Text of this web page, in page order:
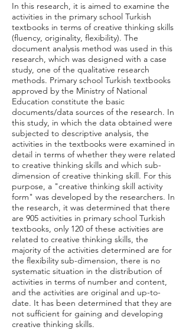
In this research, it is aimed to examine the
activities in the primary school Turkish
textbooks in terms of creative thinking skills
(fluency, originality, flexibility). The
document analysis method was used in this
research, which was designed with a case
study, one of the qualitative research
methods. Primary school Turkish textbooks
approved by the Ministry of National
Education constitute the basic
documents/data sources of the research. In
this study, in which the data obtained were
subjected to descriptive analysis, the
activities in the textbooks were examined in
detail in terms of whether they were related
to creative thinking skills and which sub-
dimension of creative thinking skill. For this
purpose, a "creative thinking skill activity
form" was developed by the researchers. In
the research, it was determined that there
are 905 activities in primary school Turkish
textbooks, only 120 of these activities are
related to creative thinking skills, the
majority of the activities determined are for
the flexibility sub-dimension, there is no
systematic situation in the distribution of
activities in terms of number and content,
and the activities are original and up-to-
date. It has been determined that they are
not sufficient for gaining and developing
creative thinking skills.